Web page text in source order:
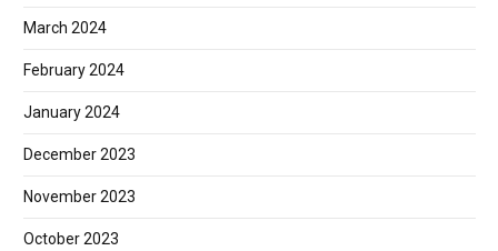
March 2024
February 2024
January 2024
December 2023
November 2023
October 2023